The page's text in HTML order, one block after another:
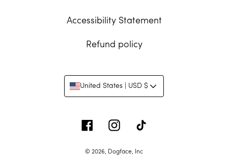
Accessibility Statement
Refund policy
United States | USD $
FacebookInstagram
© 2026, Dogface, Inc